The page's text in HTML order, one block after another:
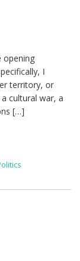
opening
I
territory, or
cultural war, a
[…]